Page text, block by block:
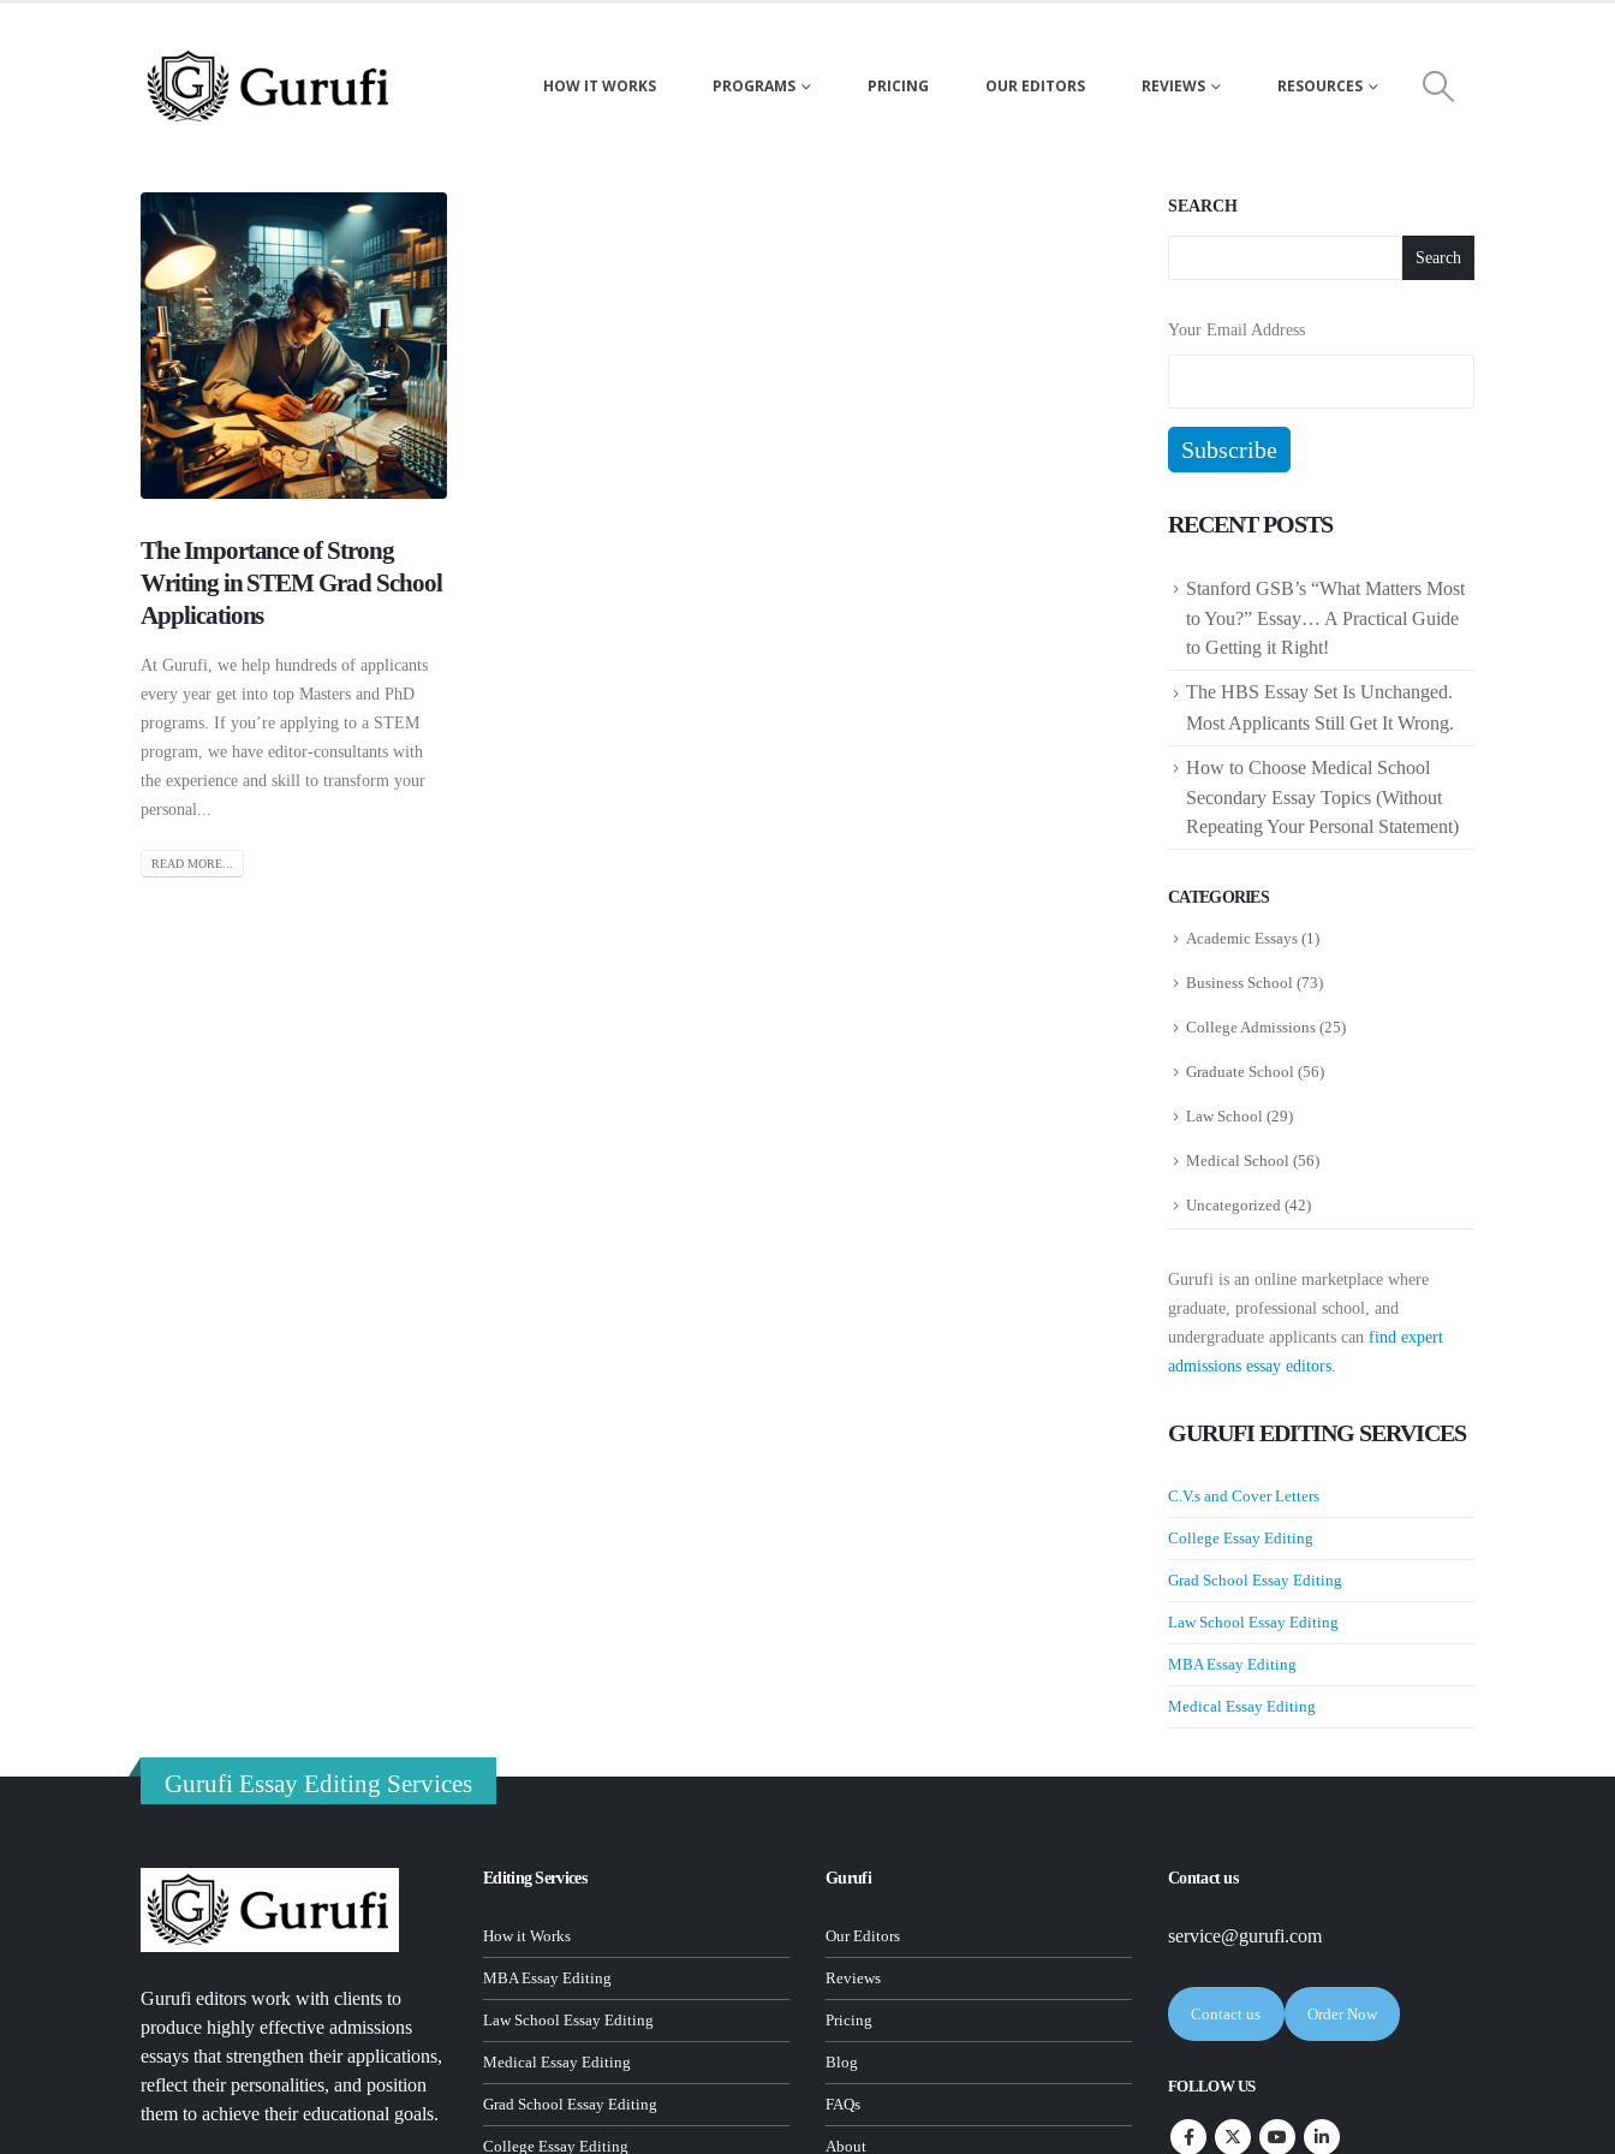
HOW IT WORKS PROGRAMS PRICING OUR EDITORS REVIEWS RESOURCES
The Importance of Strong
Writing in STEM Grad School
Applications
At Gurufi, we help hundreds of applicants
every year get into top Masters and PhD
programs. If you’re applying to a STEM
program, we have editor-consultants with
the experience and skill to transform your
personal...
READ MORE...
SEARCH
Search
Your Email Address
RECENT POSTS
Stanford GSB’s “What Matters Most
to You?” Essay… A Practical Guide
to Getting it Right!
The HBS Essay Set Is Unchanged.
Most Applicants Still Get It Wrong.
How to Choose Medical School
Secondary Essay Topics (Without
Repeating Your Personal Statement)
CATEGORIES
Academic Essays (1)
Business School (73)
College Admissions (25)
Graduate School (56)
Law School (29)
Medical School (56)
Uncategorized (42)
Gurufi is an online marketplace where
graduate, professional school, and
undergraduate applicants can find expert
admissions essay editors.
GURUFI EDITING SERVICES
C.V.s and Cover Letters
College Essay Editing
Grad School Essay Editing
Law School Essay Editing
MBA Essay Editing
Medical Essay Editing
Gurufi Essay Editing Services
Gurufi editors work with clients to
produce highly effective admissions
essays that strengthen their applications,
reflect their personalities, and position
them to achieve their educational goals.
Editing Services
How it Works
MBA Essay Editing
Law School Essay Editing
Medical Essay Editing
Grad School Essay Editing
College Essay Editing
Gurufi
Our Editors
Reviews
Pricing
Blog
FAQs
About
Contact us
service@gurufi.com
Contact us Order Now
FOLLOW US